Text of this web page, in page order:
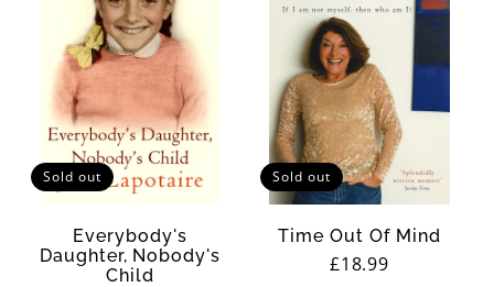
Sold out
Everybody's
Daughter, Nobody's
Child
Sold out
Time Out Of Mind
Regular
£18.99